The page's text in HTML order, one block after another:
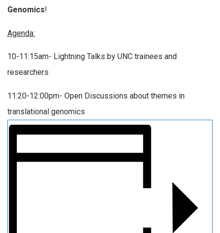
Genomics!
Agenda:
10-11:15am- Lightning Talks by UNC trainees and
researchers
11:20-12:00pm- Open Discussions about themes in
translational genomics